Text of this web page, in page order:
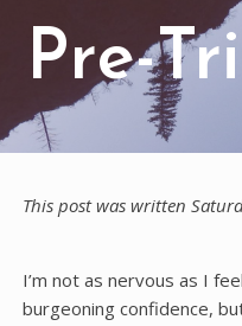
Pre-
This post was written
I’m not as nervous as I
burgeoning confidence,